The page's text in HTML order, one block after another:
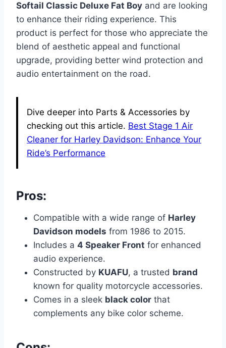
Softail Classic Deluxe Fat Boy and are looking
to enhance their riding experience. This
product is perfect for those who appreciate the
blend of aesthetic appeal and functional
upgrade, providing better wind protection and
audio entertainment on the road.
Dive deeper into Parts & Accessories by
checking out this article. Best Stage 1 Air
Cleaner for Harley Davidson: Enhance Your
Ride’s Performance
Pros:
Compatible with a wide range of Harley
Davidson models from 1986 to 2015.
Includes a 4 Speaker Front for enhanced
audio experience.
Constructed by KUAFU, a trusted brand
known for quality motorcycle accessories.
Comes in a sleek black color that
complements any bike color scheme.